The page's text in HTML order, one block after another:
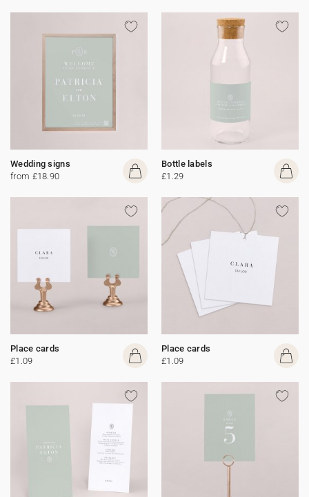
Wedding signs
from £18.90
Bottle labels
£1.29
Place cards
£1.09
Place cards
£1.09